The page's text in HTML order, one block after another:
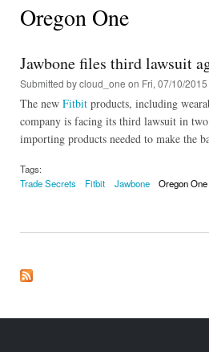
Oregon One
Jawbone files third lawsuit
Submitted bycloud_one on Fri, 07/10/
The new Fitbit products, including
company is facing its third lawsuit in
importing products needed to make the
Tags:
Trade Secrets
Fitbit Jawbone Oregon One